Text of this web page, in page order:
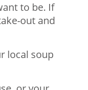
to be. If
out and
local soup